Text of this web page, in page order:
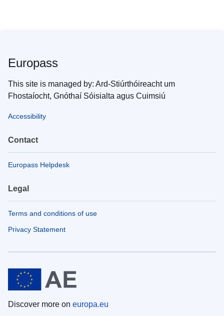
Europass
This site is managed by: Ard-Stiúrthóireacht um
Fhostaíocht, Gnóthaí Sóisialta agus Cuimsiú
Accessibility
Contact
Europass Helpdesk
Legal
Terms and conditions of use
Privacy Statement
Discover more on europa.eu